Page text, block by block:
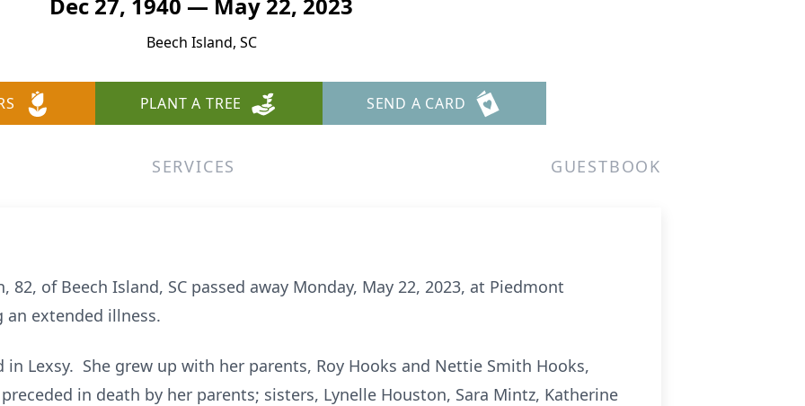
Beech Island, SC
PLANT A TREE SEND A CARD
SERVICES GUESTBOOK
82, of Beech Island, SC passed away Monday, May 22, 2023, at Piedmont
extended illness.
in Lexsy. She grew up with her parents, Roy Hooks and Nettie Smith Hooks,
in death by her parents; sisters, Lynelle Houston, Sara Mintz, Katherine